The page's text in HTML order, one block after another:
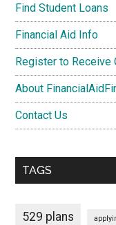
Find Student Loans
Financial Aid Info
Register to Receive
About
Contact Us
TAGS
529 plans